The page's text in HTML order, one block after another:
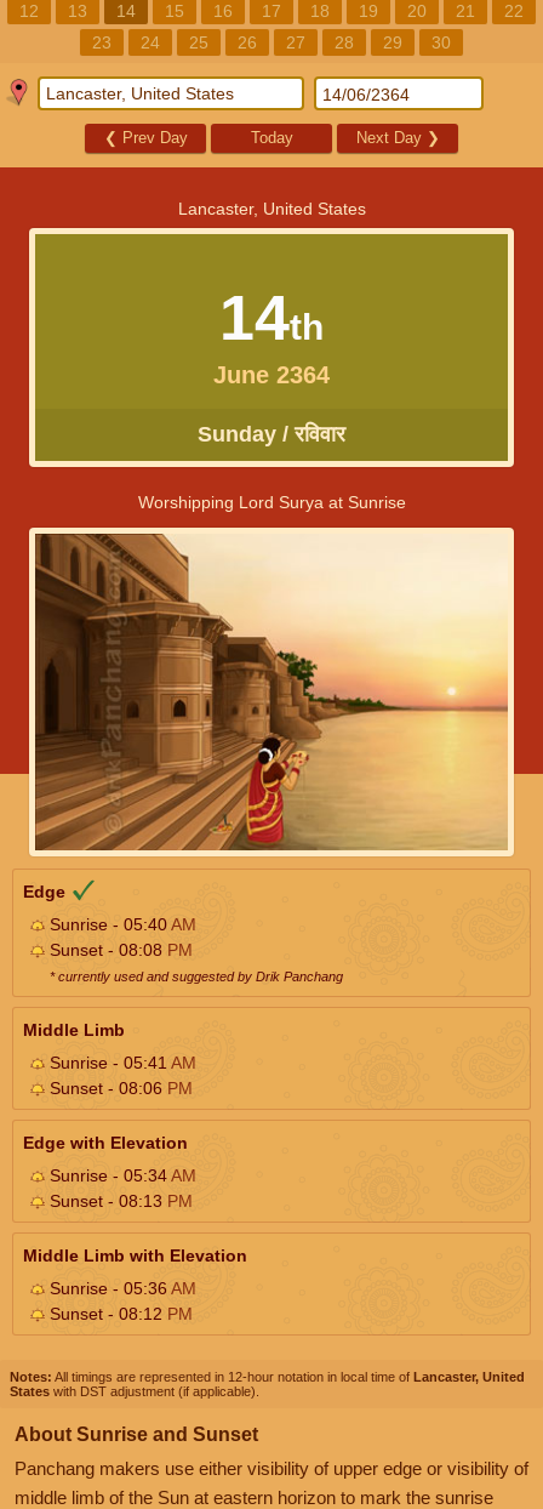
12
13 14 15 16 17 18 19 20 21
22
23
24 25 26 27 28 29 30
❮ Prev Day Today Next Day ❯
Lancaster, United States
14th
June 2364
Sunday / रविवार
Worshipping Lord Surya at Sunrise
Edge
Sunrise - 05:40AM
Sunset - 08:08 PM
* currently used and suggested by Drik Panchang
Middle Limb
Sunrise - 05:41 AM
Sunset - 08:06 PM
Edge with Elevation
Sunrise - 05:34AM
Sunset - 08:13 PM
Middle Limb with Elevation
Sunrise - 05:36AM
Sunset - 08:12 PM
Notes: All timings are represented in 12-hour notation in local time of Lancaster, United
States with DST adjustment (if applicable).
About Sunrise and Sunset
Panchang makers use either visibility of upper edge or visibility of
middle limb of the Sun at eastern horizon to mark the sunrise